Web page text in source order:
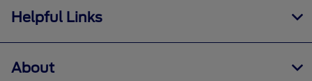
Helpful Links
About